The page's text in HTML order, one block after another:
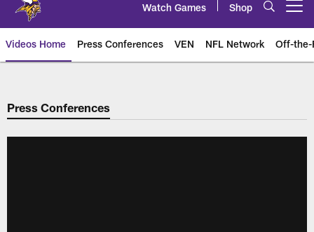
Watch Games Shop
Videos Home Press Conferences VEN NFL Network Off-the-
Press Conferences